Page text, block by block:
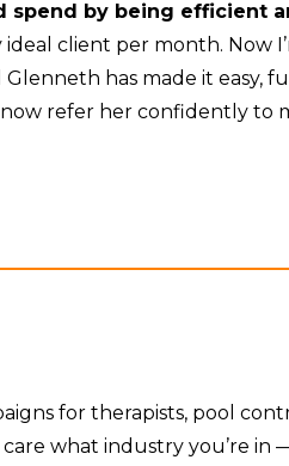
spend by being efficient
client per month. Now
has made it easy,
refer her confidently to
for therapists, pool
what industry you’re